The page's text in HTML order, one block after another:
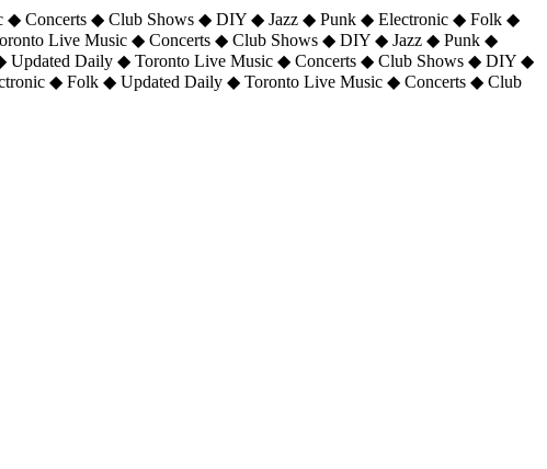
Concerts ◆ Club Shows ◆ DIY ◆ Jazz ◆ Punk ◆ Electronic ◆ Folk ◆
Live Music ◆ Concerts ◆ Club Shows ◆ DIY ◆ Jazz ◆ Punk ◆
Daily ◆ Toronto Live Music ◆ Concerts ◆ Club Shows ◆ DIY ◆
◆ Folk ◆ Updated Daily ◆ Toronto Live Music ◆ Concerts ◆ Club